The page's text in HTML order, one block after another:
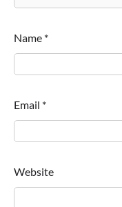
Name *
Email *
Website